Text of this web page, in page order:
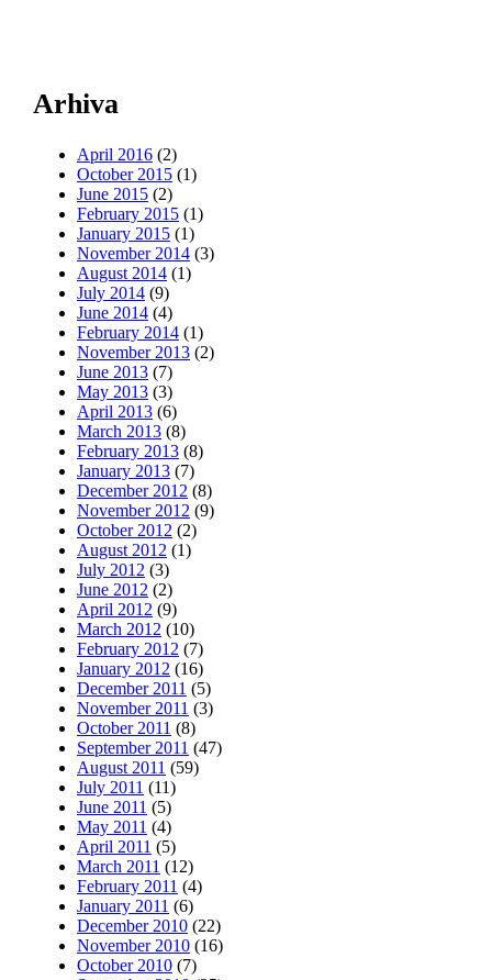
Arhiva
April 2016 (2)
October 2015 (1)
June 2015 (2)
February 2015 (1)
January 2015 (1)
November 2014 (3)
August 2014 (1)
July 2014 (9)
June 2014 (4)
February 2014 (1)
November 2013 (2)
June 2013 (7)
May 2013 (3)
April 2013 (6)
March 2013 (8)
February 2013 (8)
January 2013 (7)
December 2012 (8)
November 2012 (9)
October 2012 (2)
August 2012 (1)
July 2012 (3)
June 2012 (2)
April 2012 (9)
March 2012 (10)
February 2012 (7)
January 2012 (16)
December 2011 (5)
November 2011 (3)
October 2011 (8)
September 2011 (47)
August 2011 (59)
July 2011 (11)
June 2011 (5)
May 2011 (4)
April 2011 (5)
March 2011 (12)
February 2011 (4)
January 2011 (6)
December 2010 (22)
November 2010 (16)
October 2010 (7)